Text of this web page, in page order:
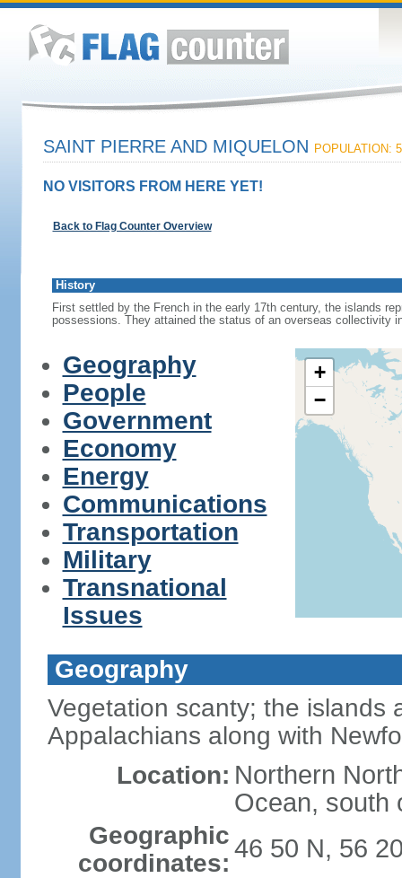
SAINT PIERRE AND MIQUELON POPULATION:
NO VISITORS FROM HERE YET!
Back to Flag Counter Overview
History
First settled by the French in the early 17th century, the islands
possessions. They attained the status of an overseas collectivity
Geography
People
Government
Economy
Energy
Communications
Transportation
Military
Transnational
Issues
+
−
Geography
Vegetation scanty; the islands
Appalachians along with
Location: Northern
Ocean, south
Geographic
coordinates:
46 50 N, 56